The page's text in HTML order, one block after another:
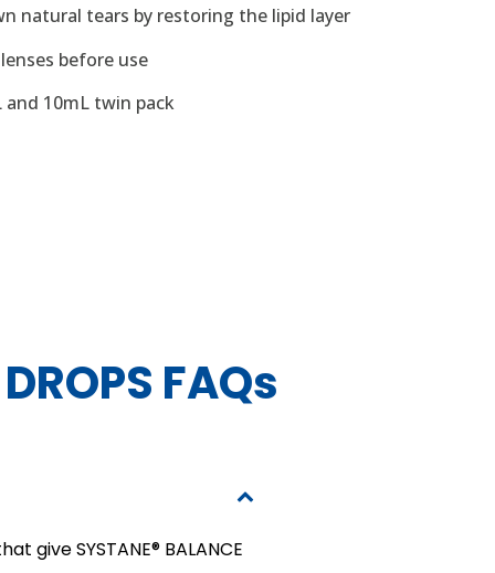
natural tears by restoring the lipid layer
before use
and 10mL twin pack
FAQs
give SYSTANE® BALANCE